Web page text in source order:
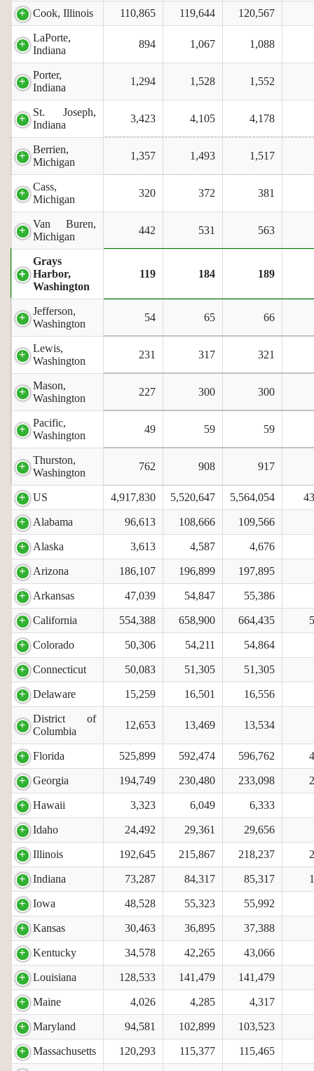
Cook, Illinois 110,865 119,644 120,567
LaPorte,
Indiana
894 1,067 1,088
Porter,
Indiana
1,294 1,528 1,552
St. Joseph,
Indiana
3,423 4,105 4,178
Berrien,
Michigan
1,357 1,493 1,517
Cass,
Michigan
320 372 381
Van Buren,
Michigan
442 531 563
Grays
Harbor,
Washington
119 184 189
Jefferson,
Washington
54 65 66
Lewis,
Washington
231 317 321
Mason,
Washington
227 300 300
Pacific,
Washington
49 59 59
Thurston,
Washington
762 908 917
US 4,917,830 5,520,647 5,564,054
Alabama 96,613 108,666 109,566
Alaska 3,613 4,587 4,676
Arizona 186,107 196,899 197,895
Arkansas 47,039 54,847 55,386
California 554,388 658,900 664,435
Colorado 50,306 54,211 54,864
Connecticut 50,083 51,305 51,305
Delaware 15,259 16,501 16,556
District of
Columbia
12,653 13,469 13,534
Florida 525,899 592,474 596,762
Georgia 194,749 230,480 233,098
Hawaii 3,323 6,049 6,333
Idaho 24,492 29,361 29,656
Illinois 192,645 215,867 218,237
Indiana 73,287 84,317 85,317
Iowa 48,528 55,323 55,992
Kansas 30,463 36,895 37,388
Kentucky 34,578 42,265 43,066
Louisiana 128,533 141,479 141,479
Maine 4,026 4,285 4,317
Maryland 94,581 102,899 103,523
Massachusetts 120,293 115,377 115,465